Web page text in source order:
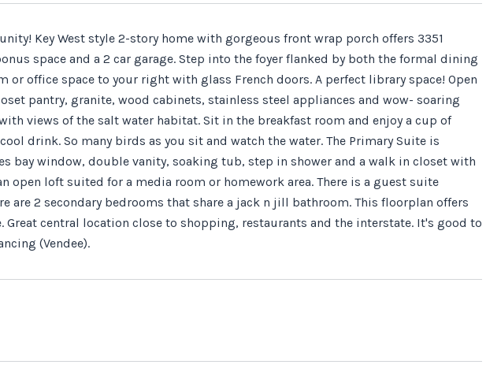
Key West style 2-story home with gorgeous front wrap porch offers 3351
space and a 2 car garage. Step into the foyer flanked by both the formal dining
office space to your right with glass French doors. A perfect library space! Open
pantry, granite, wood cabinets, stainless steel appliances and wow- soaring
views of the salt water habitat. Sit in the breakfast room and enjoy a cup of
drink. So many birds as you sit and watch the water. The Primary Suite is
bay window, double vanity, soaking tub, step in shower and a walk in closet with
open loft suited for a media room or homework area. There is a guest suite
2 secondary bedrooms that share a jack n jill bathroom. This floorplan offers
Great central location close to shopping, restaurants and the interstate. It's good to
(Vendee).